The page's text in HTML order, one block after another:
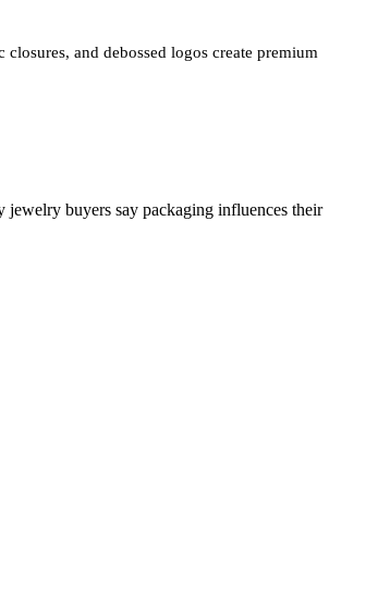
and debossed logos create premium
buyers say packaging influences their